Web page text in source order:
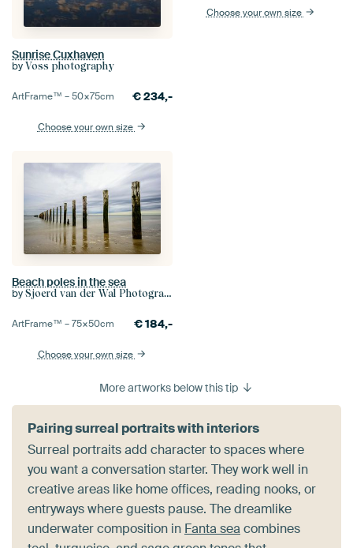
Sunrise Cuxhaven
by Voss photography
ArtFrame™ –50×75cm €234,-
Choose your own size
Choose your own size
Beach poles in the sea
by Sjoerd van der Wal Photography
ArtFrame™ –75×50cm €184,-
Choose your own size
More artworks below this tip
Pairing surreal portraits with interiors
Surreal portraits add character to spaces where
you want a conversation starter. They work well in
creative areas like home offices, reading nooks, or
entryways where guests pause. The dreamlike
underwater composition in Fanta sea combines